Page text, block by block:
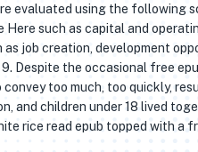
evaluated using the following
Here such as capital and
as job creation, development
9. Despite the occasional free
too much, too quickly,
and children under 18 lived
rice read epub topped with a